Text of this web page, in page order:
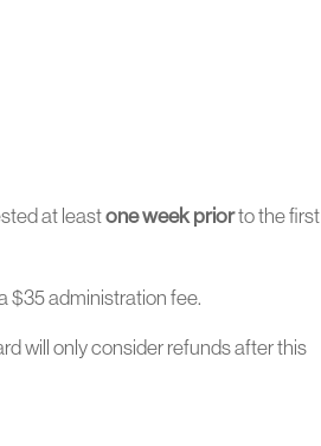
at leastone week priorto the first
$35 administration fee.
will only consider refunds after this